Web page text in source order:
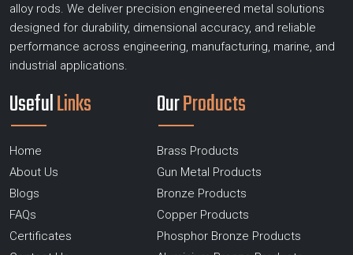
alloy rods. We deliver precision engineered metal solutions
designed for durability, dimensional accuracy, and reliable
performance across engineering, manufacturing, marine, and
industrial applications.
UsefulLinks
Home
About Us
Blogs
FAQs
Certificates
OurProducts
Brass Products
Gun Metal Products
Bronze Products
Copper Products
Phosphor Bronze Products